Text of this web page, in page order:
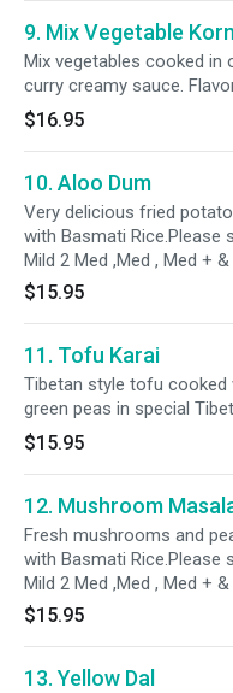
9. Mix Vegetable
Mix vegetables cooked in
curry creamy sauce.
herbs.Served with
your spice level as a ( Mild , Mild 2 Med ,Med ,
Med + & Hot )
$16.95
10. Aloo Dum
Very delicious fried
with Basmati Rice.Please
Mild 2 Med ,Med , Med +
$15.95
11. Tofu Karai
Tibetan style tofu cooked
green peas in special
spices.Served with
your spice level as a ( Mild , Mild 2 Med ,Med ,
Med + & Hot )
$15.95
12. Mushroom
Fresh mushrooms and
with Basmati Rice.Please
Mild 2 Med ,Med , Med +
$15.95
13. Yellow Dal